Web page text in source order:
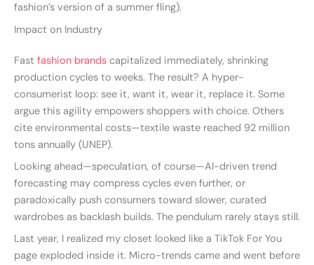
fashion’s version of a summer fling).
Impact on Industry
Fast fashion brands capitalized immediately, shrinking
production cycles to weeks. The result? A hyper-
consumerist loop: see it, want it, wear it, replace it. Some
argue this agility empowers shoppers with choice. Others
cite environmental costs—textile waste reached 92 million
tons annually (UNEP).
Looking ahead—speculation, of course—AI-driven trend
forecasting may compress cycles even further, or
paradoxically push consumers toward slower, curated
wardrobes as backlash builds. The pendulum rarely stays still.
Last year, I realized my closet looked like a TikTok For You
page exploded inside it. Micro-trends came and went before